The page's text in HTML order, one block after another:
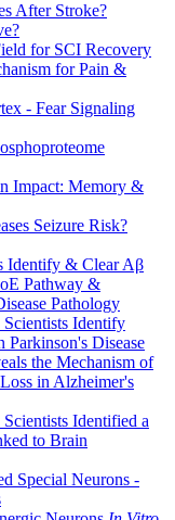
After Stroke?
for SCI Recovery
for Pain &
- Fear Signaling
Impact: Memory &
Seizure Risk?
Identify & Clear Aβ
Pathway &
Pathology
Identify
Disease
the Mechanism of
in Alzheimer's
Identified a
to Brain
Special Neurons -